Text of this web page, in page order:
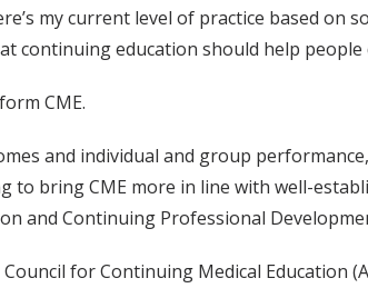
my current level of practice based on
continuing education should help people
CME.
and individual and group
to bring CME more in line with well-
and Continuing Professional
for Continuing Medical Education